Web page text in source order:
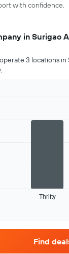
with confidence.
in Surigao
3 locations
Thrifty
Find